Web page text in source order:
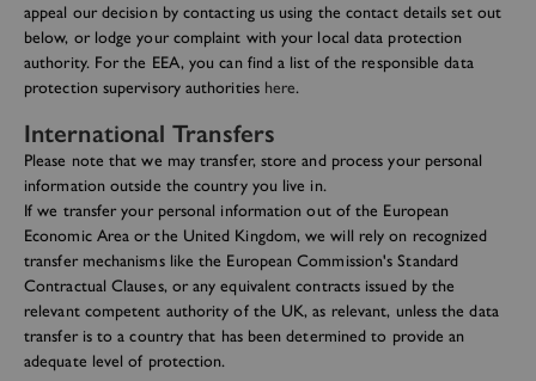
appeal our decision by contacting us using the contact details set out
below, or lodge your complaint with your local data protection
authority. For the EEA, you can find a list of the responsible data
protection supervisory authorities here.
International Transfers
Please note that we may transfer, store and process your personal
information outside the country you live in.
If we transfer your personal information out of the European
Economic Area or the United Kingdom, we will rely on recognized
transfer mechanisms like the European Commission's Standard
Contractual Clauses, or any equivalent contracts issued by the
relevant competent authority of the UK, as relevant, unless the data
transfer is to a country that has been determined to provide an
adequate level of protection.